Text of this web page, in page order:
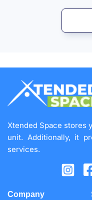
Xtended Space stores
unit. Additionally, it
services.
Company